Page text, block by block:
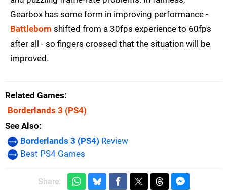
Gearbox has some form in improving performance -
Battleborn shifted from a 30fps experience to 60fps
after all - so fingers crossed that the situation will be
improved.
Related Games
Borderlands 3 (PS4)
See Also
Borderlands 3 (PS4) Review
Best PS4 Games
Share: